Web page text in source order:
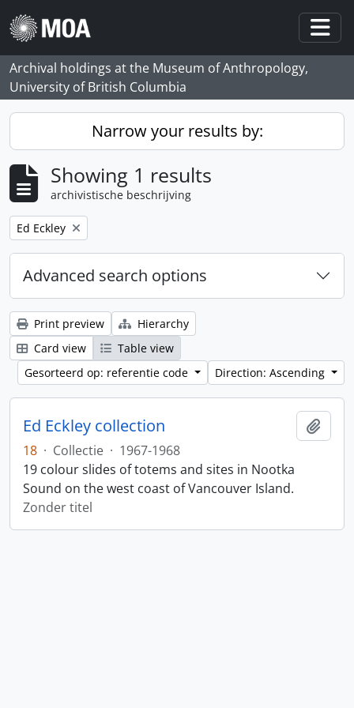
Skip to main content
Archival holdings at the Museum of Anthropology,
University of British Columbia
Narrow your results by:
Showing 1 results
archivistische beschrijving
Remove filter:
Ed Eckley
Advanced search options
Print preview
Hierarchy
Card view
Table view
Gesorteerd op: referentie code
Direction: Ascending
Ed Eckley collection
18 · Collectie · 1967-1968
19 colour slides of totems and sites in Nootka
Sound on the west coast of Vancouver Island.
Zonder titel